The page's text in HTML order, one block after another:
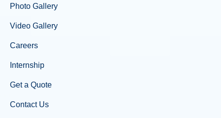
Photo Gallery
Video Gallery
Careers
Internship
Get a Quote
Contact Us